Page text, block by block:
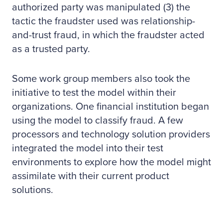
authorized party was manipulated (3) the
tactic the fraudster used was relationship-
and-trust fraud, in which the fraudster acted
as a trusted party.
Some work group members also took the
initiative to test the model within their
organizations. One financial institution began
using the model to classify fraud. A few
processors and technology solution providers
integrated the model into their test
environments to explore how the model might
assimilate with their current product
solutions.